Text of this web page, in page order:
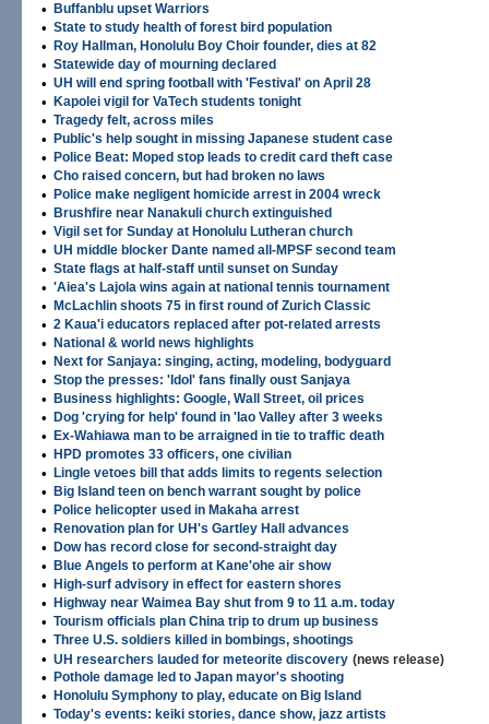
• Buffanblu upset Warriors
• State to study health of forest bird population
• Roy Hallman, Honolulu Boy Choir founder, dies at 82
• Statewide day of mourning declared
• UH will end spring football with 'Festival' on April 28
• Kapolei vigil for VaTech students tonight
• Tragedy felt, across miles
• Public's help sought in missing Japanese student case
• Police Beat: Moped stop leads to credit card theft case
• Cho raised concern, but had broken no laws
• Police make negligent homicide arrest in 2004 wreck
• Brushfire near Nanakuli church extinguished
• Vigil set for Sunday at Honolulu Lutheran church
• UH middle blocker Dante named all-MPSF second team
• State flags at half-staff until sunset on Sunday
• 'Aiea's Lajola wins again at national tennis tournament
• McLachlin shoots 75 in first round of Zurich Classic
• 2 Kaua'i educators replaced after pot-related arrests
• National & world news highlights
• Next for Sanjaya: singing, acting, modeling, bodyguard
• Stop the presses: 'Idol' fans finally oust Sanjaya
• Business highlights: Google, Wall Street, oil prices
• Dog 'crying for help' found in 'Iao Valley after 3 weeks
• Ex-Wahiawa man to be arraigned in tie to traffic death
• HPD promotes 33 officers, one civilian
• Lingle vetoes bill that adds limits to regents selection
• Big Island teen on bench warrant sought by police
• Police helicopter used in Makaha arrest
• Renovation plan for UH's Gartley Hall advances
• Dow has record close for second-straight day
• Blue Angels to perform at Kane'ohe air show
• High-surf advisory in effect for eastern shores
• Highway near Waimea Bay shut from 9 to 11 a.m. today
• Tourism officials plan China trip to drum up business
• Three U.S. soldiers killed in bombings, shootings
• UH researchers lauded for meteorite discovery (news release)
• Pothole damage led to Japan mayor's shooting
• Honolulu Symphony to play, educate on Big Island
• Today's events: keiki stories, dance show, jazz artists